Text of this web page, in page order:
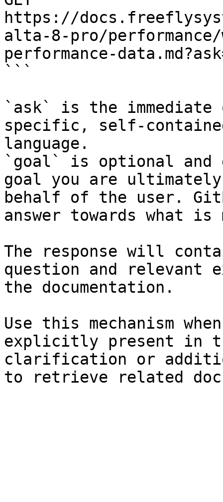
https://
alta-8-pro/performance/
performance-
```
`ask` is the
specific, self-
language.
`goal` is optional and
goal you are
behalf of the user.
answer towards what
The response will
question and relevant
the documentation.
Use this mechanism
explicitly present in
clarification or